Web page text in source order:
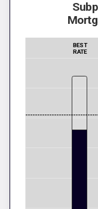
BEST
RATE